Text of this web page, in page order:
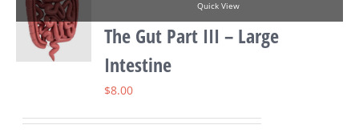
Quick View
The Gut Part III – Large
Intestine
$8.00